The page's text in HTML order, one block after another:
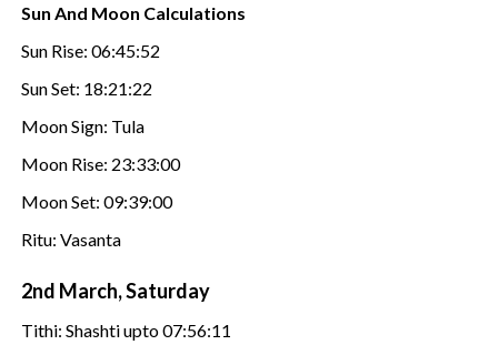
Sun And Moon Calculations
Sun Rise: 06:45:52
Sun Set: 18:21:22
Moon Sign: Tula
Moon Rise: 23:33:00
Moon Set: 09:39:00
Ritu: Vasanta
2nd March, Saturday
Tithi: Shashti upto 07:56:11